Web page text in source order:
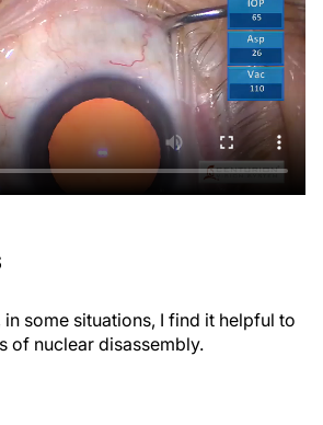
in some situations, I find it helpful to
of nuclear disassembly.